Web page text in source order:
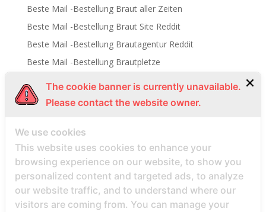
Beste Mail -Bestellung Braut aller Zeiten
Beste Mail -Bestellung Braut Site Reddit
Beste Mail -Bestellung Brautagentur Reddit
Beste Mail -Bestellung Brautpletze
Beste Mail -Bestellung Brautwebsite
beste nettsted for ГҐ finne en postordrebrud
beste nettsted post ordre brud
Beste Orte, um Versandbestellbraut zu finden
beste postordre brud nettsted
beste postordre brud nettsteder
The cookie banner is currently unavailable.
Please contact the website owner.
We use cookies
This website uses cookies to enhance your
browsing experience on our website, to show you
personalized content and targeted ads, to analyze
our website traffic, and to understand where our
visitors are coming from. You can manage your